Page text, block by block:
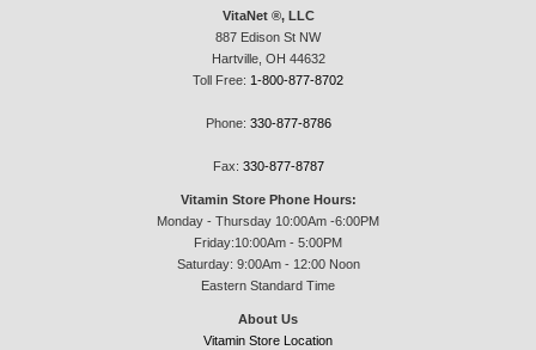
VitaNet ®, LLC
887 Edison St NW
Hartville, OH 44632
Toll Free: 1-800-877-8702
Phone: 330-877-8786
Fax: 330-877-8787
Vitamin Store Phone Hours:
Monday - Thursday 10:00Am -6:00PM
Friday:10:00Am - 5:00PM
Saturday: 9:00Am - 12:00 Noon
Eastern Standard Time
About Us
Vitamin Store Location